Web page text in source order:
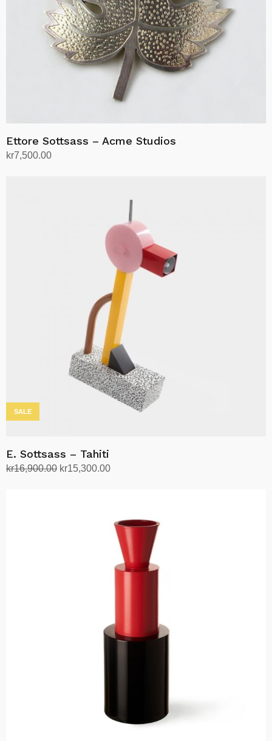
Ettore Sottsass – Acme Studios
kr7,500.00
SALE
E. Sottsass – Tahiti
kr16,900.00 Original
kr15,300.00Current